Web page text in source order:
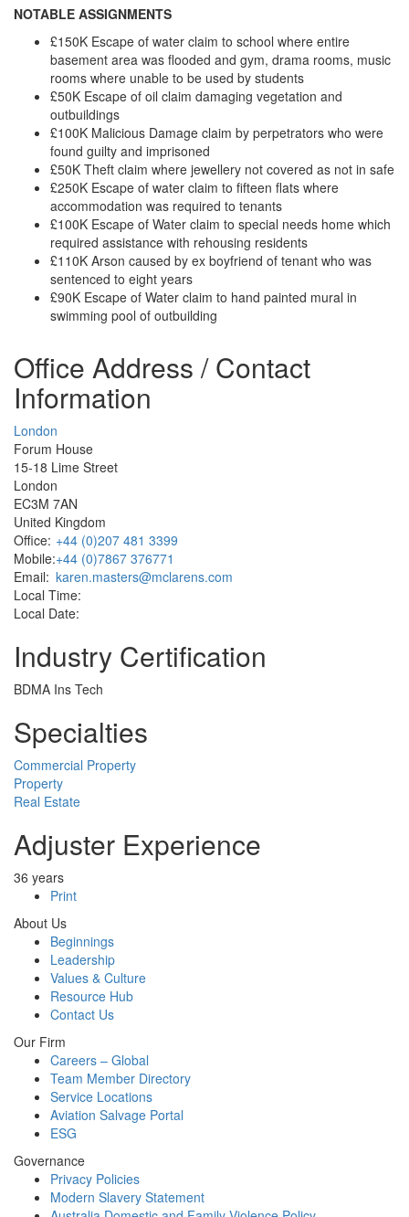
NOTABLE ASSIGNMENTS
£150K Escape of water claim to school where entire
basement area was flooded and gym, drama rooms, music
rooms where unable to be used by students
£50K Escape of oil claim damaging vegetation and
outbuildings
£100K Malicious Damage claim by perpetrators who were
found guilty and imprisoned
£50K Theft claim where jewellery not covered as not in safe
£250K Escape of water claim to fifteen flats where
accommodation was required to tenants
£100K Escape of Water claim to special needs home which
required assistance with rehousing residents
£110K Arson caused by ex boyfriend of tenant who was
sentenced to eight years
£90K Escape of Water claim to hand painted mural in
swimming pool of outbuilding
Office Address / Contact
Information
London
Forum House
15-18 Lime Street
London
EC3M 7AN
United Kingdom
Office: +44 (0)207 481 3399
Mobile:+44 (0)7867 376771
Email: karen.masters@mclarens.com
Local Time:
Local Date:
Industry Certification
BDMA Ins Tech
Specialties
Commercial Property
Property
Real Estate
Adjuster Experience
36 years
Print
About Us
Beginnings
Leadership
Values & Culture
Resource Hub
Contact Us
Our Firm
Careers – Global
Team Member Directory
Service Locations
Aviation Salvage Portal
ESG
Governance
Privacy Policies
Modern Slavery Statement